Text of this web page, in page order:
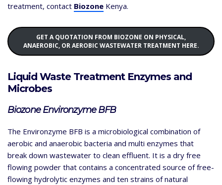
treatment, contact Biozone Kenya.
GET A QUOTATION FROM BIOZONE ON PHYSICAL,
ANAEROBIC, OR AEROBIC WASTEWATER TREATMENT HERE.
Liquid Waste Treatment Enzymes and
Microbes
Biozone Environzyme BFB
The Environzyme BFB is a microbiological combination of
aerobic and anaerobic bacteria and multi enzymes that
break down wastewater to clean effluent. It is a dry free
flowing powder that contains a concentrated source of free-
flowing hydrolytic enzymes and ten strains of natural